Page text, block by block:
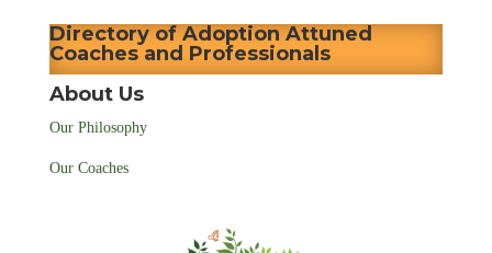
Directory of Adoption Attuned
Coaches and Professionals
About Us
Our Philosophy
Our Coaches